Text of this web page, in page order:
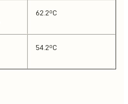
62.2ºC
54.2ºC